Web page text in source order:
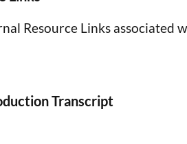
Resource Links associated
Transcript